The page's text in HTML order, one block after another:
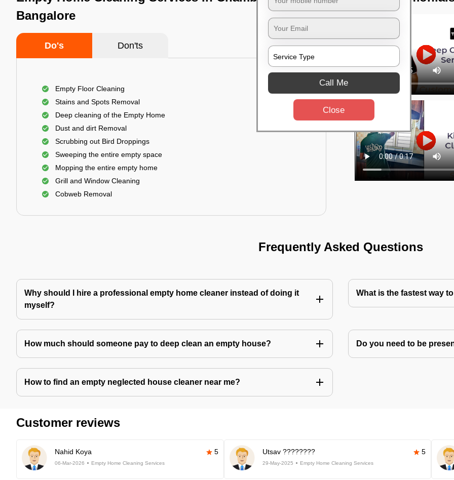
Bangalore
Do's Don'ts
Empty Floor Cleaning
Stains and Spots Removal
Deep cleaning of the Empty Home
Dust and dirt Removal
Scrubbing out Bird Droppings
Sweeping the entire empty space
Mopping the entire empty home
Grill and Window Cleaning
Cobweb Removal
Frequently Asked Questions
Why should I hire a professional empty home cleaner instead of doing it
myself?
What is the fastest way
How much should someone pay to deep clean an empty house? Do you need to be
How to find an empty neglected house cleaner near me?
Customer reviews
Nahid Koya 5
06-Mar-2026 Empty Home Cleaning Services
Utsav ???????? 5
29-May-2025 Empty Home Cleaning Services
Call Me
Close